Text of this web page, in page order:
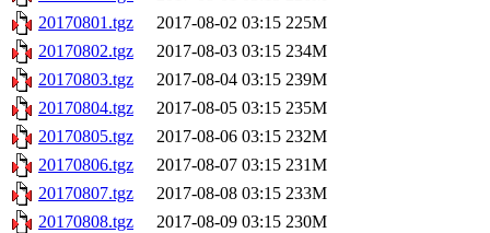
20170801.tgz
2017-08-02 03:15 225M
20170802.tgz
2017-08-03 03:15 234M
20170803.tgz
2017-08-04 03:15 239M
20170804.tgz
2017-08-05 03:15 235M
20170805.tgz
2017-08-06 03:15 232M
20170806.tgz
2017-08-07 03:15 231M
20170807.tgz
2017-08-08 03:15 233M
20170808.tgz
2017-08-09 03:15 230M